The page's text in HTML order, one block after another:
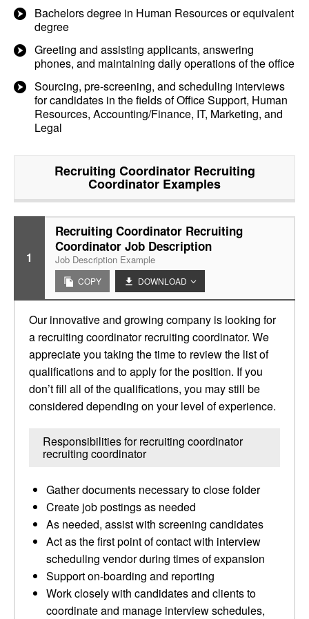
Bachelors degree in Human Resources or equivalent
degree
Greeting and assisting applicants, answering
phones, and maintaining daily operations of the office
Sourcing, pre-screening, and scheduling interviews
for candidates in the fields of Office Support, Human
Resources, Accounting/Finance, IT, Marketing, and
Legal
Recruiting Coordinator Recruiting
Coordinator Examples
1
Recruiting Coordinator Recruiting
Coordinator Job Description
Job Description Example
COPY DOWNLOAD
Our innovative and growing company is looking for
a recruiting coordinator recruiting coordinator. We
appreciate you taking the time to review the list of
qualifications and to apply for the position. If you
don’t fill all of the qualifications, you may still be
considered depending on your level of experience.
Responsibilities for recruiting coordinator
recruiting coordinator
Gather documents necessary to close folder
Create job postings as needed
As needed, assist with screening candidates
Act as the first point of contact with interview
scheduling vendor during times of expansion
Support on-boarding and reporting
Work closely with candidates and clients to
coordinate and manage interview schedules,